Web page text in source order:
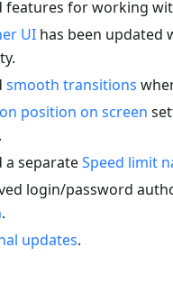
features for working
UI has been updated
smooth transitions
position on screen
a separateSpeed limit
login/password
.
updates.